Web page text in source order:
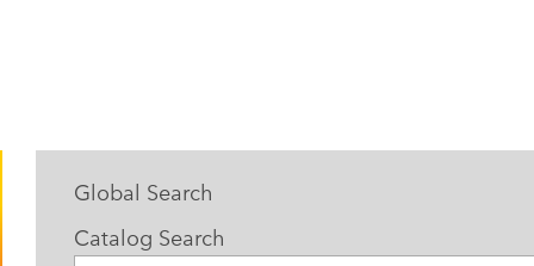
Global Search
Catalog Search